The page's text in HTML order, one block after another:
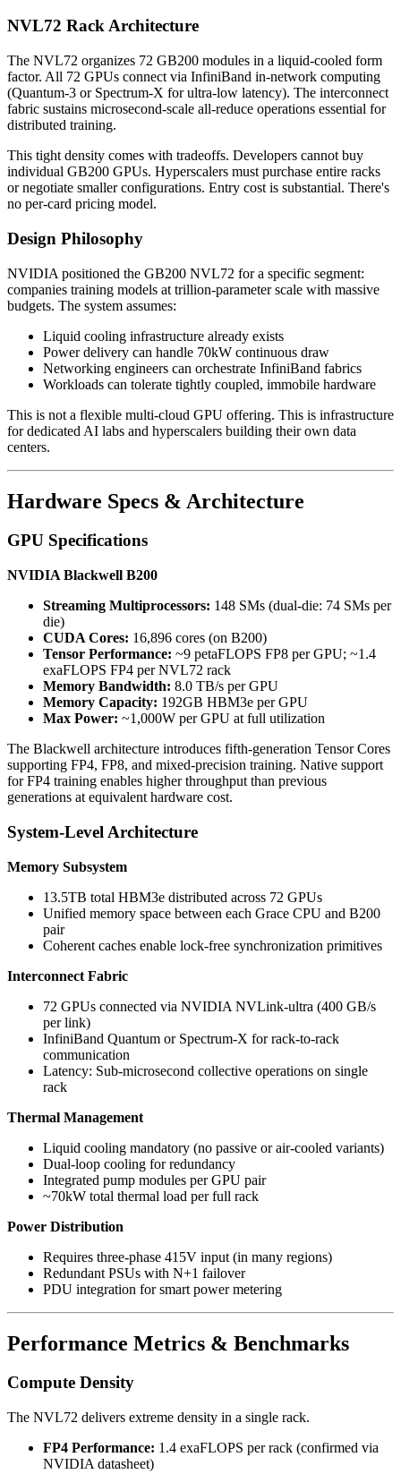
NVL72 Rack Architecture
The NVL72 organizes 72 GB200 modules in a liquid-cooled form
factor. All 72 GPUs connect via InfiniBand in-network computing
(Quantum-3 or Spectrum-X for ultra-low latency). The interconnect
fabric sustains microsecond-scale all-reduce operations essential for
distributed training.
This tight density comes with tradeoffs. Developers cannot buy
individual GB200 GPUs. Hyperscalers must purchase entire racks
or negotiate smaller configurations. Entry cost is substantial. There's
no per-card pricing model.
Design Philosophy
NVIDIA positioned the GB200 NVL72 for a specific segment:
companies training models at trillion-parameter scale with massive
budgets. The system assumes:
Liquid cooling infrastructure already exists
Power delivery can handle 70kW continuous draw
Networking engineers can orchestrate InfiniBand fabrics
Workloads can tolerate tightly coupled, immobile hardware
This is not a flexible multi-cloud GPU offering. This is infrastructure
for dedicated AI labs and hyperscalers building their own data
centers.
Hardware Specs & Architecture
GPU Specifications
NVIDIA Blackwell B200
Streaming Multiprocessors: 148 SMs (dual-die: 74 SMs per
die)
CUDA Cores: 16,896 cores (on B200)
Tensor Performance: ~9 petaFLOPS FP8 per GPU; ~1.4
exaFLOPS FP4 per NVL72 rack
Memory Bandwidth: 8.0 TB/s per GPU
Memory Capacity: 192GB HBM3e per GPU
Max Power: ~1,000W per GPU at full utilization
The Blackwell architecture introduces fifth-generation Tensor Cores
supporting FP4, FP8, and mixed-precision training. Native support
for FP4 training enables higher throughput than previous
generations at equivalent hardware cost.
System-Level Architecture
Memory Subsystem
13.5TB total HBM3e distributed across 72 GPUs
Unified memory space between each Grace CPU and B200
pair
Coherent caches enable lock-free synchronization primitives
Interconnect Fabric
72 GPUs connected via NVIDIA NVLink-ultra (400 GB/s
per link)
InfiniBand Quantum or Spectrum-X for rack-to-rack
communication
Latency: Sub-microsecond collective operations on single
rack
Thermal Management
Liquid cooling mandatory (no passive or air-cooled variants)
Dual-loop cooling for redundancy
Integrated pump modules per GPU pair
~70kW total thermal load per full rack
Power Distribution
Requires three-phase 415V input (in many regions)
Redundant PSUs with N+1 failover
PDU integration for smart power metering
Performance Metrics & Benchmarks
Compute Density
The NVL72 delivers extreme density in a single rack.
FP4 Performance: 1.4 exaFLOPS per rack (confirmed via
NVIDIA datasheet)